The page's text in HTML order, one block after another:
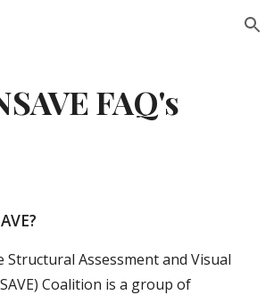
Skip to navigation
FAQ's
Structural Assessment and Visual
Coalition is a group of